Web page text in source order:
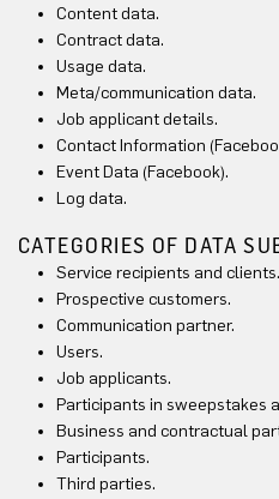
Content data.
Contract data.
Usage data.
Meta/communication data.
Job applicant details.
Contact Information
Event Data (Facebook).
Log data.
CATEGORIES OF DATA
Service recipients and clients.
Prospective customers.
Communication partner.
Users.
Job applicants.
Participants in sweepstakes
Business and contractual
Participants.
Third parties.